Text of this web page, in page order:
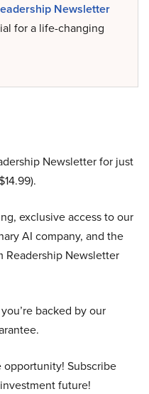
Newsletter
for a life-changing
Newsletter for just
exclusive access to our
AI company, and the
Readership Newsletter
backed by our
opportunity! Subscribe
future!